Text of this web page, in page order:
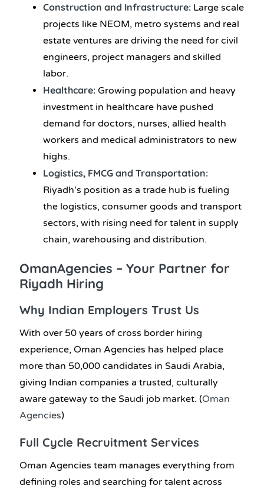
Construction and Infrastructure: Large scale
projects like NEOM, metro systems and real
estate ventures are driving the need for civil
engineers, project managers and skilled
labor.
Healthcare: Growing population and heavy
investment in healthcare have pushed
demand for doctors, nurses, allied health
workers and medical administrators to new
highs.
Logistics, FMCG and Transportation:
Riyadh’s position as a trade hub is fueling
the logistics, consumer goods and transport
sectors, with rising need for talent in supply
chain, warehousing and distribution.
OmanAgencies – Your Partner for
Riyadh Hiring
Why Indian Employers Trust Us
With over 50 years of cross border hiring
experience, Oman Agencies has helped place
more than 50,000 candidates in Saudi Arabia,
giving Indian companies a trusted, culturally
aware gateway to the Saudi job market. (Oman
Agencies)
Full Cycle Recruitment Services
Oman Agencies team manages everything from
defining roles and searching for talent across